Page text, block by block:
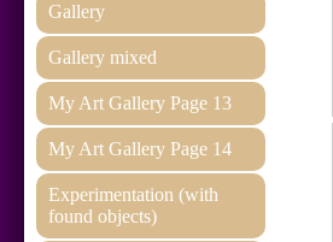
Gallery
Gallery mixed
My Art Gallery Page 13
My Art Gallery Page 14
Experimentation (with
found objects)